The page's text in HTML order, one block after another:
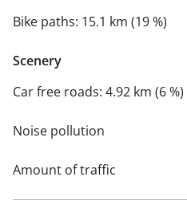
Bike paths: 15.1 km (19 %)
Scenery
Car free roads: 4.92 km (6 %)
Noise pollution
Amount of traffic